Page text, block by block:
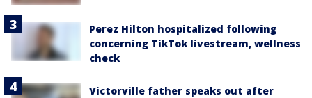
Perez Hilton hospitalized following
concerning TikTok livestream, wellness
check
Victorville father speaks out after